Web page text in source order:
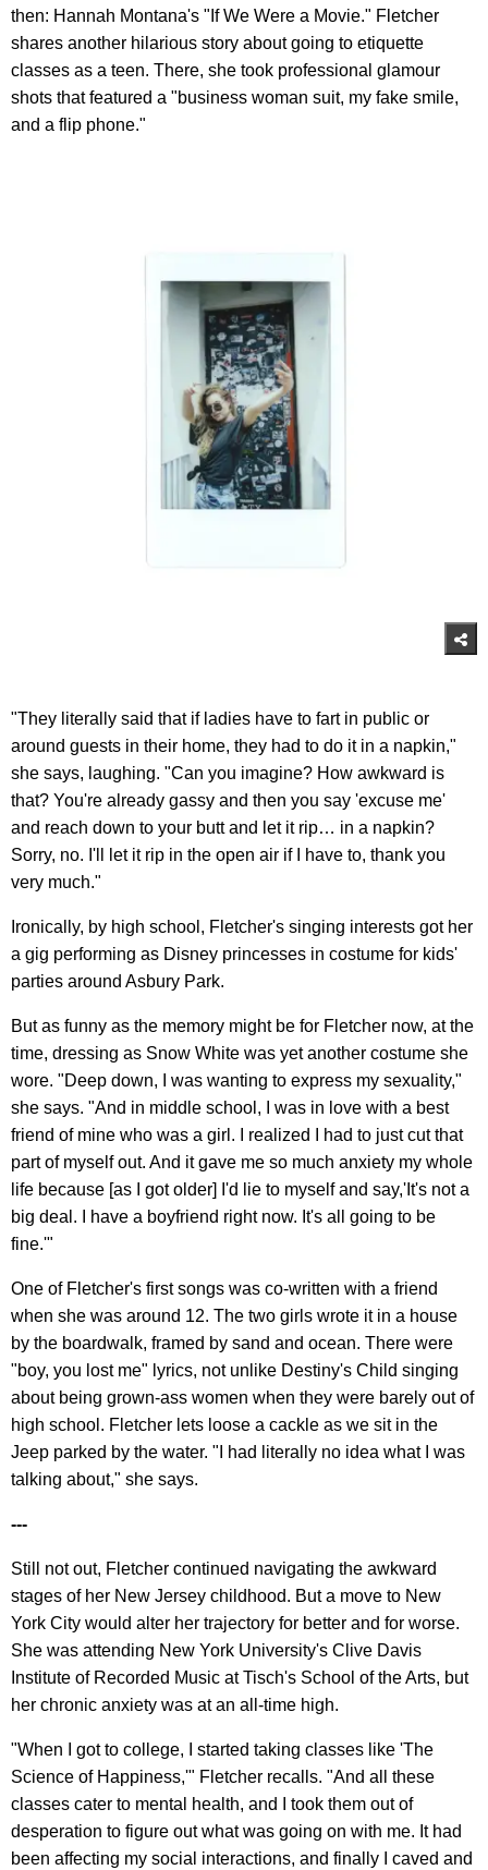
then: Hannah Montana's "If We Were a Movie." Fletcher
shares another hilarious story about going to etiquette
classes as a teen. There, she took professional glamour
shots that featured a "business woman suit, my fake smile,
and a flip phone."
"They literally said that if ladies have to fart in public or
around guests in their home, they had to do it in a napkin,"
she says, laughing. "Can you imagine? How awkward is
that? You're already gassy and then you say 'excuse me'
and reach down to your butt and let it rip… in a napkin?
Sorry, no. I'll let it rip in the open air if I have to, thank you
very much."
Ironically, by high school, Fletcher's singing interests got her
a gig performing as Disney princesses in costume for kids'
parties around Asbury Park.
But as funny as the memory might be for Fletcher now, at the
time, dressing as Snow White was yet another costume she
wore. "Deep down, I was wanting to express my sexuality,"
she says. "And in middle school, I was in love with a best
friend of mine who was a girl. I realized I had to just cut that
part of myself out. And it gave me so much anxiety my whole
life because [as I got older] I'd lie to myself and say,'It's not a
big deal. I have a boyfriend right now. It's all going to be
fine.'"
One of Fletcher's first songs was co-written with a friend
when she was around 12. The two girls wrote it in a house
by the boardwalk, framed by sand and ocean. There were
"boy, you lost me" lyrics, not unlike Destiny's Child singing
about being grown-ass women when they were barely out of
high school. Fletcher lets loose a cackle as we sit in the
Jeep parked by the water. "I had literally no idea what I was
talking about," she says.
---
Still not out, Fletcher continued navigating the awkward
stages of her New Jersey childhood. But a move to New
York City would alter her trajectory for better and for worse.
She was attending New York University's Clive Davis
Institute of Recorded Music at Tisch's School of the Arts, but
her chronic anxiety was at an all-time high.
"When I got to college, I started taking classes like 'The
Science of Happiness,'" Fletcher recalls. "And all these
classes cater to mental health, and I took them out of
desperation to figure out what was going on with me. It had
been affecting my social interactions, and finally I caved and